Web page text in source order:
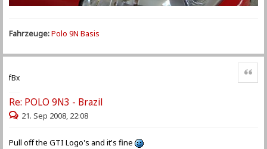
Fahrzeuge:Polo 9N Basis
fBx
Re: POLO 9N3 - Brazil
Zitat
21. Sep 2008, 22:08
Pull off the GTI Logo's and it's fine